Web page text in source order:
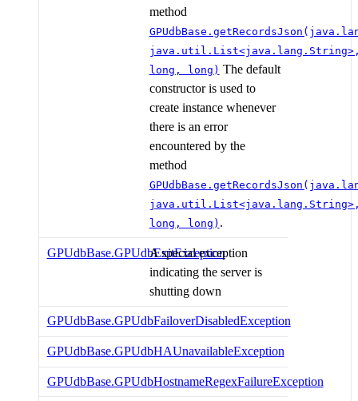
method
long, long) The default
constructor is used to
create instance whenever
there is an error
encountered by the
method
long, long) .
GPUdbBase.GPUdbExitException
A special exception
indicating the server is
shutting down
GPUdbBase.GPUdbFailoverDisabledException
GPUdbBase.GPUdbHAUnavailableException
GPUdbBase.GPUdbHostnameRegexFailureException